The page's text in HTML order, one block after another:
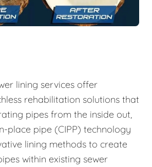
lining services offer
rehabilitation solutions that
pipes from the inside out,
place pipe (CIPP) technology
lining methods to create
within existing sewer